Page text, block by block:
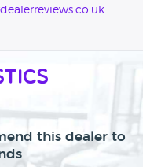
this dealer to